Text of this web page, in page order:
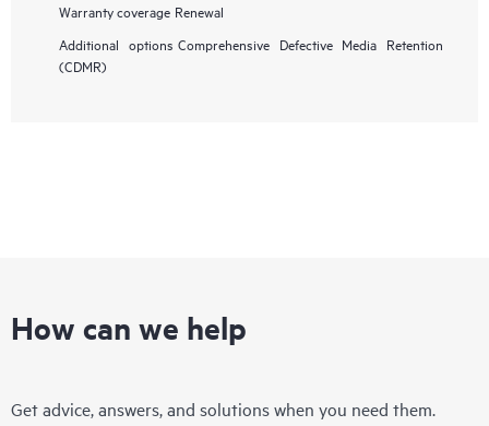
Warranty coverage Renewal
Additional options Comprehensive Defective Media Retention
(CDMR)
How can we help
Get advice, answers, and solutions when you need them.